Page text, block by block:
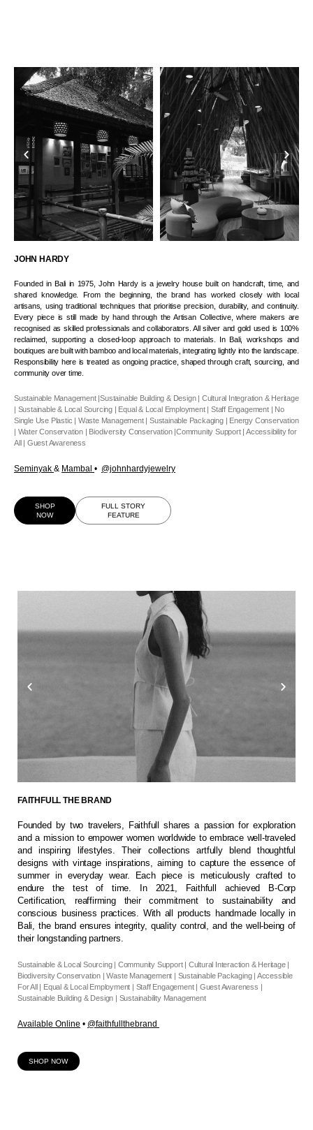
JOHN HARDY
Founded in Bali in 1975, John Hardy is a jewelry house built on handcraft, time, and
shared knowledge. From the beginning, the brand has worked closely with local
artisans, using traditional techniques that prioritise precision, durability, and continuity.
Every piece is still made by hand through the Artisan Collective, where makers are
recognised as skilled professionals and collaborators. All silver and gold used is 100%
reclaimed, supporting a closed-loop approach to materials. In Bali, workshops and
boutiques are built with bamboo and local materials, integrating lightly into the landscape.
Responsibility here is treated as ongoing practice, shaped through craft, sourcing, and
community over time.
Sustainable Management |Sustainable Building & Design | Cultural Integration & Heritage
| Sustainable & Local Sourcing | Equal & Local Employment | Staff Engagement | No
Single Use Plastic | Waste Management | Sustainable Packaging | Energy Conservation
| Water Conservation | Biodiversity Conservation |Community Support | Accessibility for
All | Guest Awareness
Seminyak & Mambal • @johnhardyjewelry
SHOP
NOW
FULL STORY
FEATURE
FAITHFULL THE BRAND
Founded by two travelers, Faithfull shares a passion for exploration
and a mission to empower women worldwide to embrace well-traveled
and inspiring lifestyles. Their collections artfully blend thoughtful
designs with vintage inspirations, aiming to capture the essence of
summer in everyday wear. Each piece is meticulously crafted to
endure the test of time. In 2021, Faithfull achieved B-Corp
Certification, reaffirming their commitment to sustainability and
conscious business practices. With all products handmade locally in
Bali, the brand ensures integrity, quality control, and the well-being of
their longstanding partners.
Sustainable & Local Sourcing | Community Support | Cultural Interaction & Heritage |
Biodiversity Conservation | Waste Management | Sustainable Packaging | Accessible
For All | Equal & Local Employment | Staff Engagement | Guest Awareness |
Sustainable Building & Design | Sustainability Management
Available Online • @faithfullthebrand
SHOP NOW